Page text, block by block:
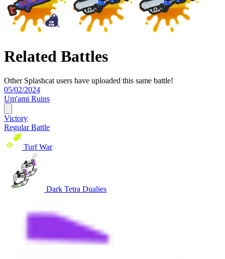
Related Battles
Other Splashcat users have uploaded this same battle!
05/02/2024
Um'ami Ruins
Victory
Regular Battle
Turf War
Dark Tetra Dualies